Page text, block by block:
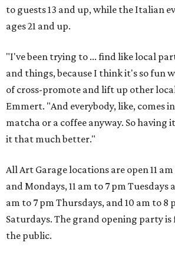
to guests 13 and up, while the Italian
ages 21 and up.
"I've been trying to ... find like local
and things, because I think it's so fun
of cross-promote and lift up other
Emmert. "And everybody, like, comes
matcha or a coffee anyway. So having
it that much better."
All Art Garage locations are open 11
and Mondays, 11 am to 7 pm Tuesdays
am to 7 pm Thursdays, and 10 am to 8
Saturdays. The grand opening party is
the public.